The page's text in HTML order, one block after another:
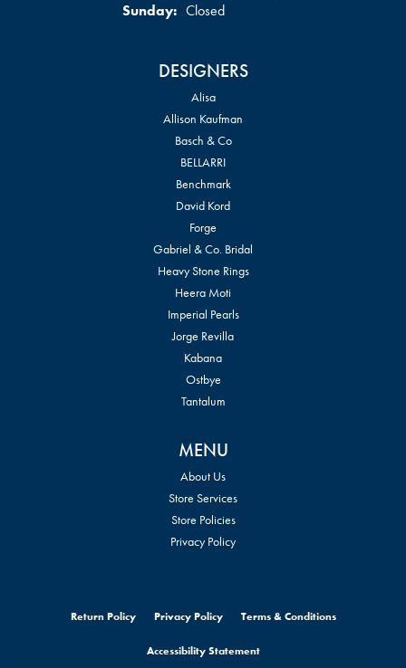
Sunday: Closed
DESIGNERS
Alisa
Allison Kaufman
Basch & Co
BELLARRI
Benchmark
David Kord
Forge
Gabriel & Co. Bridal
Heavy Stone Rings
Heera Moti
Imperial Pearls
Jorge Revilla
Kabana
Ostbye
Tantalum
MENU
About Us
Store Services
Store Policies
Privacy Policy
Return Policy Privacy Policy Terms & Conditions
Accessibility Statement